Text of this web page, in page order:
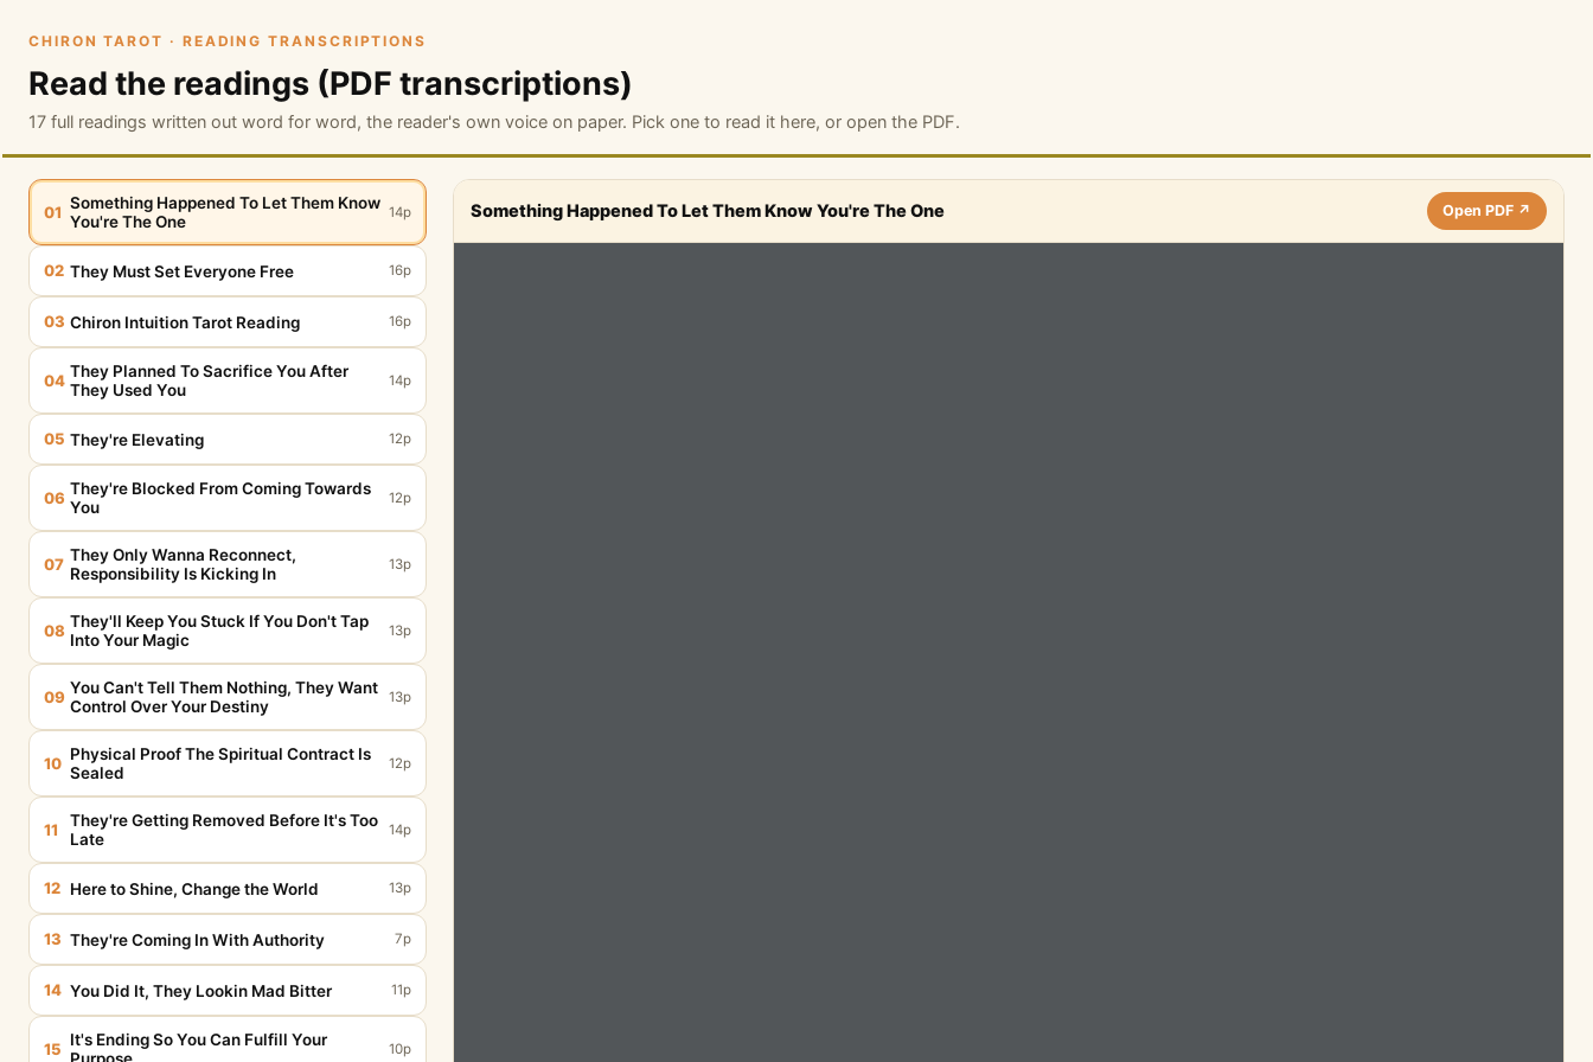
CHIRON TAROT · READING TRANSCRIPTIONS
Read the readings (PDF transcriptions)
17 full readings written out word for word, the reader's own voice on paper. Pick one to read it here, or open the PDF.
01 Something Happened To Let Them Know
You're The One
14p
02 They Must Set Everyone Free 16p
03 Chiron Intuition Tarot Reading 16p
04 They Planned To Sacrifice You After
They Used You
14p
05 They're Elevating 12p
06 They're Blocked From Coming Towards
You
12p
07 They Only Wanna Reconnect,
Responsibility Is Kicking In
13p
08 They'll Keep You Stuck If You Don't Tap
Into Your Magic
13p
09 You Can't Tell Them Nothing, They Want
Control Over Your Destiny
13p
10 Physical Proof The Spiritual Contract Is
Sealed
12p
11
They're Getting Removed Before It's Too
Late
14p
12 Here to Shine, Change the World 13p
13 They're Coming In With Authority 7p
14 You Did It, They Lookin Mad Bitter 11p
15 It's Ending So You Can Fulfill Your
10p
Something Happened To Let Them Know You're The One Open PDF ↗